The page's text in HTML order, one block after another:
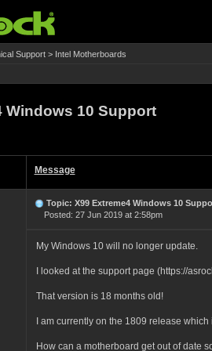
Support> Intel Motherboards
Windows 10 Support
Message
Topic: X99 Extreme4 Windows 10
Posted: 27 Jun 2019 at 2:58pm
My Windows 10 will no longer update.
I looked at the support page (https://
That version is 18 months old!
I am currently on the 1809 release
How can a motherboard get out of date